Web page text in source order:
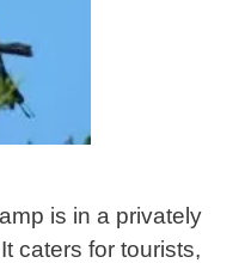
is in a privately
caters for tourists,